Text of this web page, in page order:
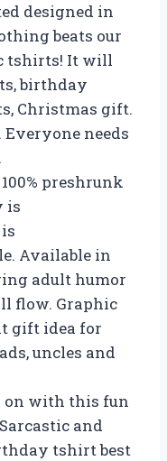
designed in
beats our
tshirts! It will
birthday
Christmas gift.
needs
preshrunk
is
Available in
adult humor
flow. Graphic
gift idea for
uncles and
on with this fun
and
tshirt best